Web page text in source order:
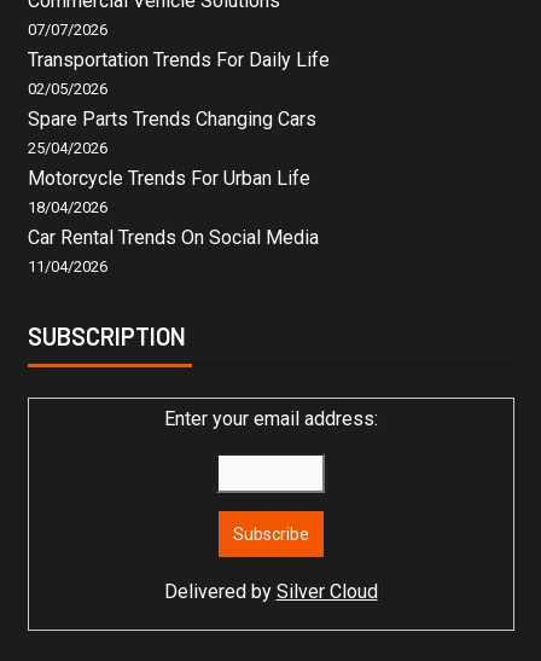
07/07/2026
Transportation Trends For Daily Life
02/05/2026
Spare Parts Trends Changing Cars
25/04/2026
Motorcycle Trends For Urban Life
18/04/2026
Car Rental Trends On Social Media
11/04/2026
SUBSCRIPTION
Enter your email address:
Delivered by Silver Cloud